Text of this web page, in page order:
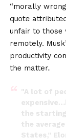
“morally
quote
unfair to those
remotely.
productivity
the matter.
"A lot of
the
the
States,"